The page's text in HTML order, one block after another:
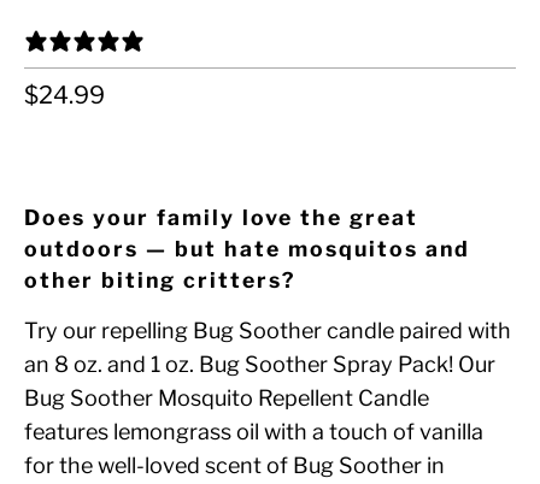
$24.99
Does your family love the great
outdoors — but hate mosquitos and
other biting critters?
Try our repelling Bug Soother candle paired with
an 8 oz. and 1 oz. Bug Soother Spray Pack! Our
Bug Soother Mosquito Repellent Candle
features lemongrass oil with a touch of vanilla
for the well-loved scent of Bug Soother in